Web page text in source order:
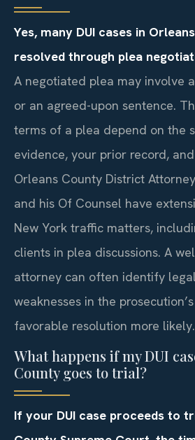
Yes, many DUI cases in
resolved through plea
A negotiated plea may involve
or an agreed-upon sentence.
terms of a plea depend on the
evidence, your prior record,
Orleans County District
and his Of Counsel have
New York traffic matters,
clients in plea discussions. A
attorney can often identify
weaknesses in the
favorable resolution more likely.
What happens if my DUI
County goes to trial?
If your DUI case proceeds to